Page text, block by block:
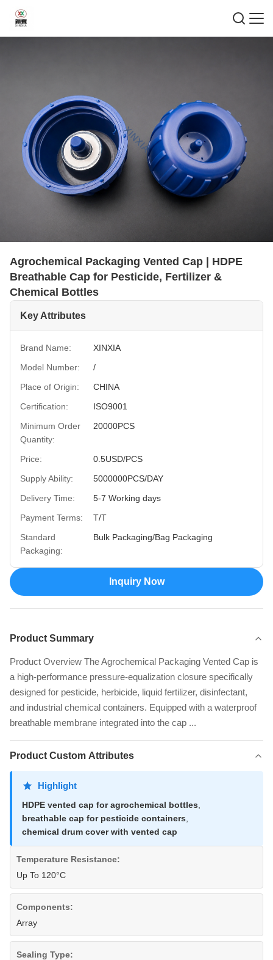
Agrochemical Packaging Vented Cap | HDPE
Breathable Cap for Pesticide, Fertilizer &
Chemical Bottles
Key Attributes
Brand Name:
XINXIA
Model Number:
/
Place of Origin:
CHINA
Certification:
ISO9001
Minimum Order
Quantity:
20000PCS
Price:
0.5USD/PCS
Supply Ability:
5000000PCS/DAY
Delivery Time:
5-7 Working days
Payment Terms:
T/T
Standard
Packaging:
Bulk Packaging/Bag Packaging
Inquiry Now
Product Summary
Product Overview The Agrochemical Packaging Vented Cap is
a high-performance pressure-equalization closure specifically
designed for pesticide, herbicide, liquid fertilizer, disinfectant,
and industrial chemical containers. Equipped with a waterproof
breathable membrane integrated into the cap ...
Product Custom Attributes
Highlight
HDPE vented cap for agrochemical bottles
breathable cap for pesticide containers
chemical drum cover with vented cap
Temperature Resistance:
Up To 120°C
Components:
Array
Sealing Type: